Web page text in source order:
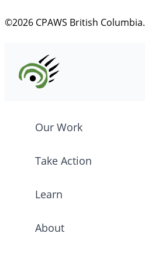
©2026 CPAWS British Columbia.
Our Work
Take Action
Learn
About